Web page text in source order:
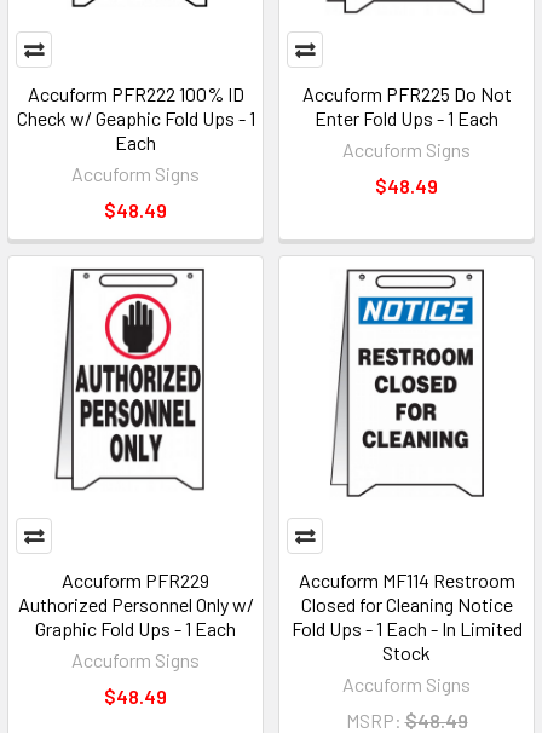
Accuform PFR222 100% ID
Check w/ Geaphic Fold Ups - 1
Each
Accuform Signs
$48.49
Accuform PFR225 Do Not
Enter Fold Ups - 1 Each
Accuform Signs
$48.49
Accuform PFR229
Authorized Personnel Only w/
Graphic Fold Ups - 1 Each
Accuform Signs
$48.49
Accuform MF114 Restroom
Closed for Cleaning Notice
Fold Ups - 1 Each - In Limited
Stock
Accuform Signs
MSRP: $48.49